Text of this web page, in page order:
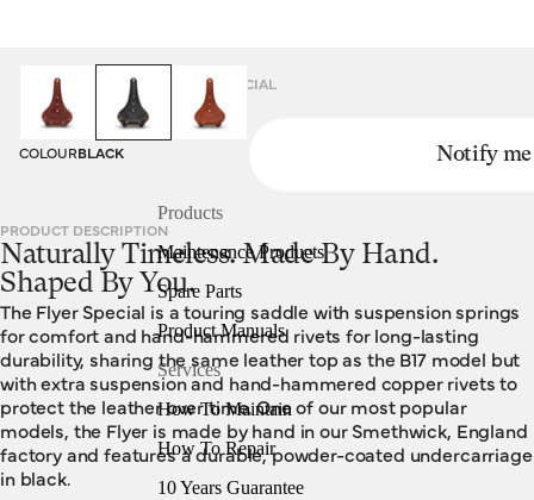
Products
Maintenance Products
Spare Parts
Product Manuals
Services
How To Maintain
How To Repair
10 Years Guarantee
HOMEPAGE SADDLES FLYER SPECIAL
COLOURBLACK Notify me
PRODUCT DESCRIPTION
Naturally Timeless. Made By Hand.
Shaped By You.
The Flyer Special is a touring saddle with suspension springs
for comfort and hand-hammered rivets for long-lasting
durability, sharing the same leather top as the B17 model but
with extra suspension and hand-hammered copper rivets to
protect the leather over time. One of our most popular
models, the Flyer is made by hand in our Smethwick, England
factory and features a durable, powder-coated undercarriage
in black.